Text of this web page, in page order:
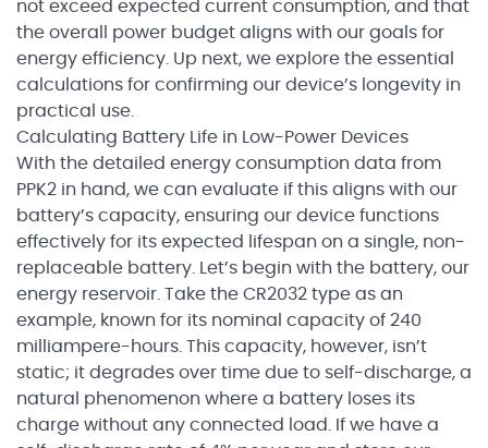
not exceed expected current consumption, and that
the overall power budget aligns with our goals for
energy efficiency. Up next, we explore the essential
calculations for confirming our device’s longevity in
practical use.
Calculating Battery Life in Low-Power Devices
With the detailed energy consumption data from
PPK2 in hand, we can evaluate if this aligns with our
battery’s capacity, ensuring our device functions
effectively for its expected lifespan on a single, non-
replaceable battery. Let’s begin with the battery, our
energy reservoir. Take the CR2032 type as an
example, known for its nominal capacity of 240
milliampere-hours. This capacity, however, isn’t
static; it degrades over time due to self-discharge, a
natural phenomenon where a battery loses its
charge without any connected load. If we have a